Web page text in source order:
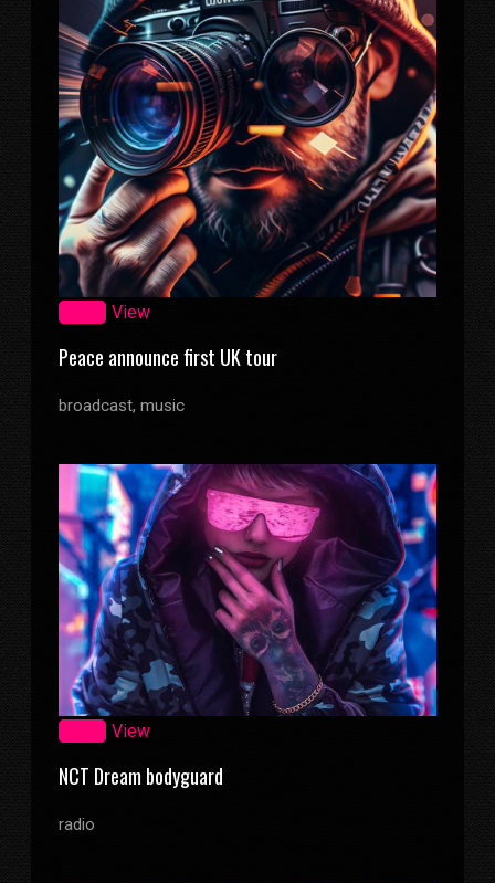
View
Peace announce first UK tour
broadcast, music
View
NCT Dream bodyguard
radio